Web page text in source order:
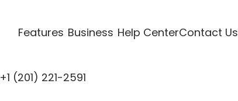
Features Business Help CenterContact Us
+1 (201) 221-2591